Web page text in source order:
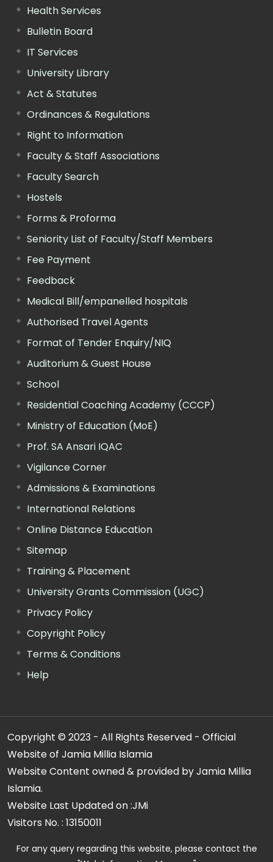
Health Services
Bulletin Board
IT Services
University Library
Act & Statutes
Ordinances & Regulations
Right to Information
Faculty & Staff Associations
Faculty Search
Hostels
Forms & Proforma
Seniority List of Faculty/Staff Members
Fee Payment
Feedback
Medical Bill/empanelled hospitals
Authorised Travel Agents
Format of Tender Enquiry/NIQ
Auditorium & Guest House
School
Residential Coaching Academy (CCCP)
Ministry of Education (MoE)
Prof. SA Ansari IQAC
Vigilance Corner
Admissions & Examinations
International Relations
Online Distance Education
Sitemap
Training & Placement
University Grants Commission (UGC)
Privacy Policy
Copyright Policy
Terms & Conditions
Help
Copyright © 2023 - All Rights Reserved - Official
Website of Jamia Millia Islamia
Website Content owned & provided by Jamia Millia
Islamia.
Website Last Updated on :JMi
Visitors No. : 13150011
For any query regarding this website, please contact the